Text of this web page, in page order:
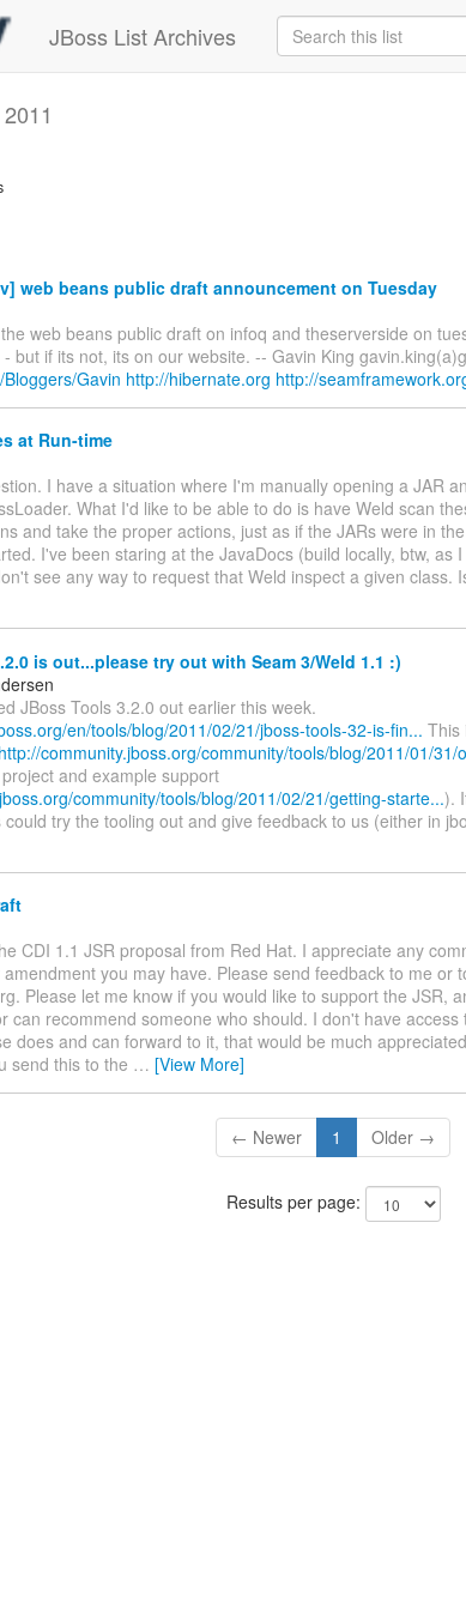
JBoss List Archives
web beans public draft announcement on Tuesday
web beans public draft on infoq and theserverside on
but if its not, its on our website. -- Gavin King
Gavin http://hibernate.org http://
at Run-time
I have a situation where I'm manually opening a JAR
What I'd like to be able to do is have Weld scan
and take the proper actions, just as if the JARs were in
I've been staring at the JavaDocs (build locally, btw, as
see any way to request that Weld inspect a given class.
is out...please try out with Seam 3/Weld 1.1 :)
JBoss Tools 3.2.0 out earlier this week.
en/tools/blog/2011/02/21/jboss-tools-32-is-fin... This
http://community.jboss.org/community/tools/blog/2011/01/31/
and example support
community/tools/blog/2011/02/21/getting-starte...).
try the tooling out and give feedback to us (either in
CDI 1.1 JSR proposal from Red Hat. I appreciate any
you may have. Please send feedback to me or
Please let me know if you would like to support the JSR,
can recommend someone who should. I don't have access
does and can forward to it, that would be much
send this to the … [View More]
← Newer 1 Older →
Results per page: